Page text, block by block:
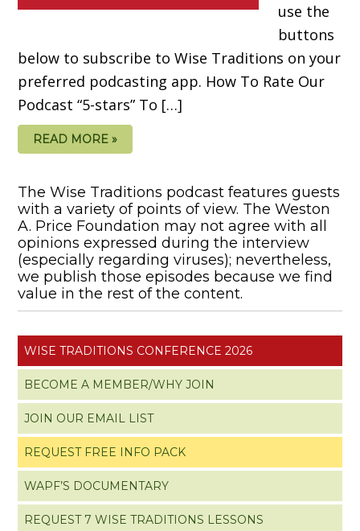
use the
buttons
below to subscribe to Wise Traditions on your
preferred podcasting app. How To Rate Our
Podcast “5-stars” To […]
READ MORE »
The Wise Traditions podcast features guests
with a variety of points of view. The Weston
A. Price Foundation may not agree with all
opinions expressed during the interview
(especially regarding viruses); nevertheless,
we publish those episodes because we find
value in the rest of the content.
WISE TRADITIONS CONFERENCE 2026
BECOME A MEMBER/WHY JOIN
JOIN OUR EMAIL LIST
REQUEST FREE INFO PACK
WAPF’S DOCUMENTARY
REQUEST 7 WISE TRADITIONS LESSONS